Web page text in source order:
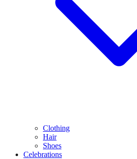
Clothing
Hair
Shoes
Celebrations